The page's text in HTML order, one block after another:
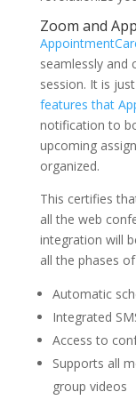
Zoom and
seamlessly and
session. It is
features that
notification to
upcoming
organized.
This certifies
all the web
integration will
all the phases
Automatic
Integrated
Access to
Supports all
group videos